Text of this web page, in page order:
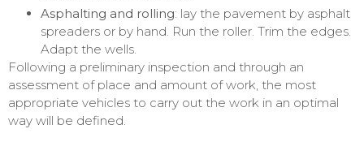
Asphalting and rolling: lay the pavement by asphalt
spreaders or by hand. Run the roller. Trim the edges.
Adapt the wells.
Following a preliminary inspection and through an
assessment of place and amount of work, the most
appropriate vehicles to carry out the work in an optimal
way will be defined.